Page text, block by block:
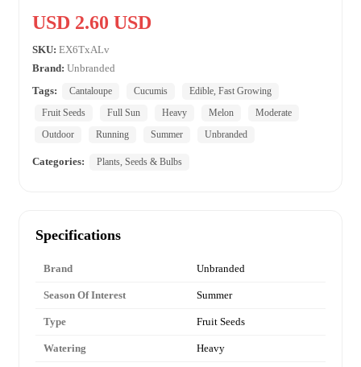
USD 2.60 USD
SKU: EX6TxALv
Brand: Unbranded
Tags:
Cantaloupe Cucumis
Edible, Fast Growing
Fruit Seeds
Full Sun Heavy Melon
Moderate
Outdoor
Running Summer Unbranded
Categories: Plants, Seeds & Bulbs
Specifications
Brand Unbranded
Season Of Interest Summer
Type Fruit Seeds
Watering Heavy